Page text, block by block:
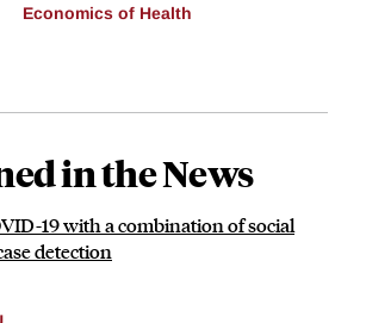
Economics of Health
in the News
19 with a combination of social
detection